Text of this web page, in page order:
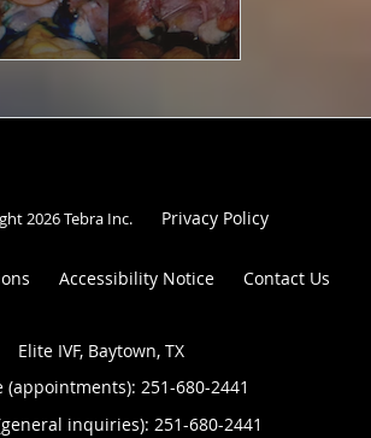
2026Tebra Inc. Privacy Policy
Accessibility Notice Contact Us
Elite IVF, Baytown, TX
(appointments): 251-680-2441
inquiries): 251-680-2441